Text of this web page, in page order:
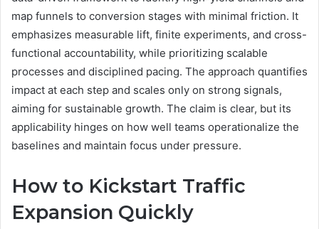
map funnels to conversion stages with minimal friction. It
emphasizes measurable lift, finite experiments, and cross-
functional accountability, while prioritizing scalable
processes and disciplined pacing. The approach quantifies
impact at each step and scales only on strong signals,
aiming for sustainable growth. The claim is clear, but its
applicability hinges on how well teams operationalize the
baselines and maintain focus under pressure.
How to Kickstart Traffic
Expansion Quickly